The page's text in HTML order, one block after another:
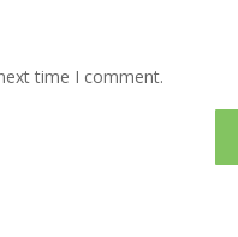
time I comment.